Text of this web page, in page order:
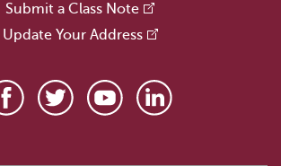
Submit a Class Note
Update Your Address